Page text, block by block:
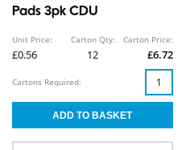
Pads 3pk CDU
Unit Price:
£0.56
Carton Qty:
12
Carton Price:
£6.72
Cartons Required: